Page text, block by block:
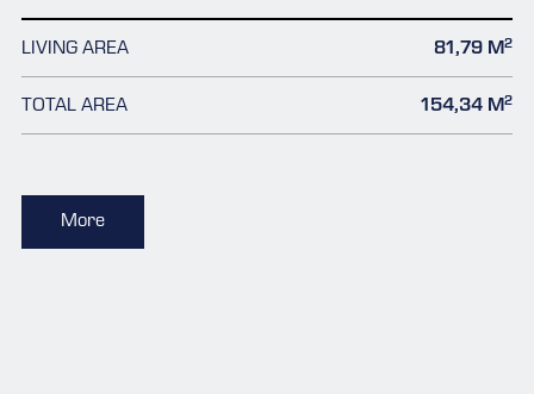
LIVING AREA 81,79 M2
TOTAL AREA 154,34 M2
More